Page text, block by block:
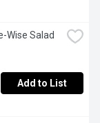
Wise Salad
Add to List